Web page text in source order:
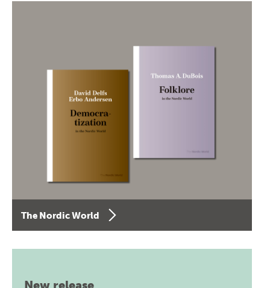
The Nordic World
New release